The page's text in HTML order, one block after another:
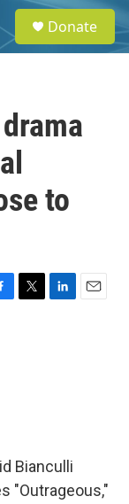
e
a
Donate
to
T
L
E
Bianculli
"Outrageous,"